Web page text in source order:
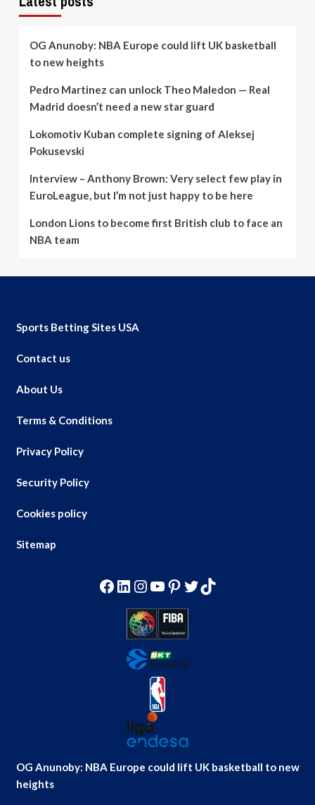
OG Anunoby: NBA Europe could lift UK basketball
to new heights
Pedro Martinez can unlock Theo Maledon — Real
Madrid doesn’t need a new star guard
Lokomotiv Kuban complete signing of Aleksej
Pokusevski
Interview – Anthony Brown: Very select few play in
EuroLeague, but I’m not just happy to be here
London Lions to become first British club to face an
NBA team
Sports Betting Sites USA
Contact us
About Us
Terms & Conditions
Privacy Policy
Security Policy
Cookies policy
Sitemap
Facebook
LinkedIn
Instagram
YouTube
Pinterest
Twitter
TikTok
OG Anunoby: NBA Europe could lift UK basketball to new
heights